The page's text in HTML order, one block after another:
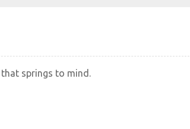
springs to mind.